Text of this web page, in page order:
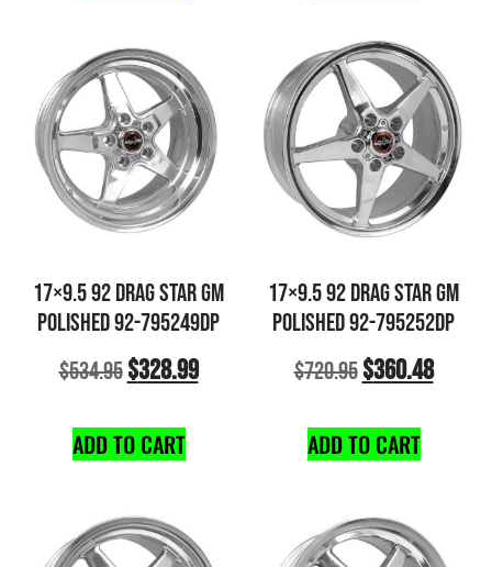
17×9.5 92 DRAG STAR GM
POLISHED 92-795249DP
$534.95$328.99
ADD TO CART
17×9.5 92 DRAG STAR GM
POLISHED 92-795252DP
$720.95$360.48
ADD TO CART